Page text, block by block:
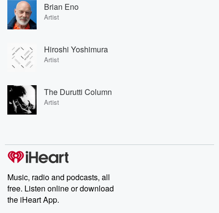
Brian Eno
Artist
Hiroshi Yoshimura
Artist
The Durutti Column
Artist
Music, radio and podcasts, all
free. Listen online or download
the iHeart App.